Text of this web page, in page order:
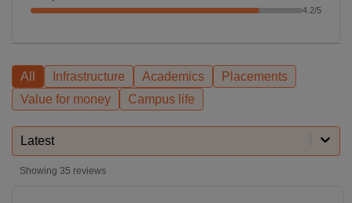
4.2/5
All Infrastructure Academics
Placements
Value for money
Campus life
Latest
Showing 35 reviews